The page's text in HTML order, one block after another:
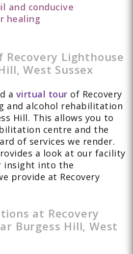
and conducive
healing
Lighthouse
West Sussex
a virtual tour of Recovery
and alcohol rehabilitation
Hill. This allows you to
centre and the
of services we render.
a look at our facility
insight into the
provide at Recovery
at Recovery
Burgess Hill, West